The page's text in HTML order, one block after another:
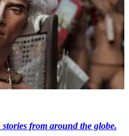
from around the globe.